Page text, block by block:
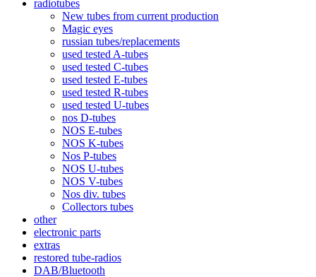
radiotubes
New tubes from current production
Magic eyes
russian tubes/replacements
used tested A-tubes
used tested C-tubes
used tested E-tubes
used tested R-tubes
used tested U-tubes
nos D-tubes
NOS E-tubes
NOS K-tubes
Nos P-tubes
NOS U-tubes
NOS V-tubes
Nos div. tubes
Collectors tubes
other
electronic parts
extras
restored tube-radios
DAB/Bluetooth